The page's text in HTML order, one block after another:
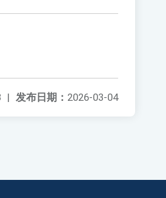
发布日期： 2026-03-04
|